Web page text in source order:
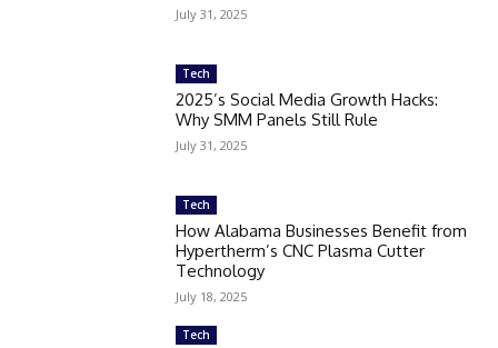
July 31, 2025
Tech
2025’s Social Media Growth Hacks:
Why SMM Panels Still Rule
July 31, 2025
Tech
How Alabama Businesses Benefit from
Hypertherm’s CNC Plasma Cutter
Technology
July 18, 2025
Tech